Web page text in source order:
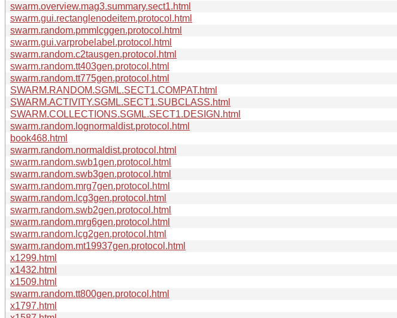
swarm.overview.mag3.summary.sect1.html
swarm.gui.rectanglenodeitem.protocol.html
swarm.random.pmmlcggen.protocol.html
swarm.gui.varprobelabel.protocol.html
swarm.random.c2tausgen.protocol.html
swarm.random.tt403gen.protocol.html
swarm.random.tt775gen.protocol.html
SWARM.RANDOM.SGML.SECT1.COMPAT.html
SWARM.ACTIVITY.SGML.SECT1.SUBCLASS.html
SWARM.COLLECTIONS.SGML.SECT1.DESIGN.html
swarm.random.lognormaldist.protocol.html
book468.html
swarm.random.normaldist.protocol.html
swarm.random.swb1gen.protocol.html
swarm.random.swb3gen.protocol.html
swarm.random.mrg7gen.protocol.html
swarm.random.lcg3gen.protocol.html
swarm.random.swb2gen.protocol.html
swarm.random.mrg6gen.protocol.html
swarm.random.lcg2gen.protocol.html
swarm.random.mt19937gen.protocol.html
x1299.html
x1432.html
x1509.html
swarm.random.tt800gen.protocol.html
x1797.html